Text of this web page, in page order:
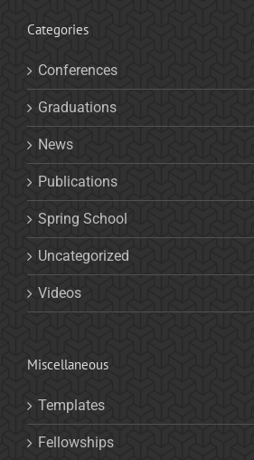
Categories
Conferences
Graduations
News
Publications
Spring School
Uncategorized
Videos
Miscellaneous
Templates
Fellowships